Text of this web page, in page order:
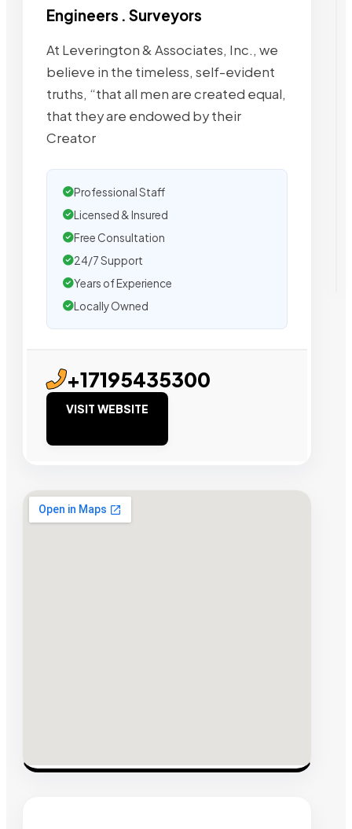
Engineers . Surveyors
At Leverington & Associates, Inc., we
believe in the timeless, self-evident
truths, “that all men are created equal,
that they are endowed by their
Creator
Professional Staff
Licensed & Insured
Free Consultation
24/7 Support
Years of Experience
Locally Owned
+17195435300
VISIT WEBSITE